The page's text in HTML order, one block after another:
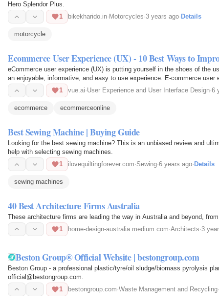
Hero Splendor Plus.
1
bikekharido.in· Motorcycles·3 years ago· Details
motorcycle
Ecommerce User Experience (UX) - 10 Best Ways to
eCommerce user experience (UX) is putting yourself in the shoes of the
an enjoyable, informative, and easy to use experience. E-commerce
and…
1 vue.ai·User Experience and User Interface Design·6
ecommerce ecommerceonline
Best Sewing Machine | Buying Guide
Looking for the best sewing machine? This is an unbiased review and
help with selecting sewing machines.
1
ilovequiltingforever.com·Sewing·6 years ago· Details
sewing machines
40 Best Architecture Firms Australia
These architecture firms are leading the way in Australia and beyond,
1
home-design-australia.medium.com·Architects·3
Beston Group® Official Website | bestongroup.com
Beston Group - a professional plastic/tyre/oil sludge/biomass pyrolysis
official@bestongroup.com.
1
bestongroup.com·Waste Management and Recycling·